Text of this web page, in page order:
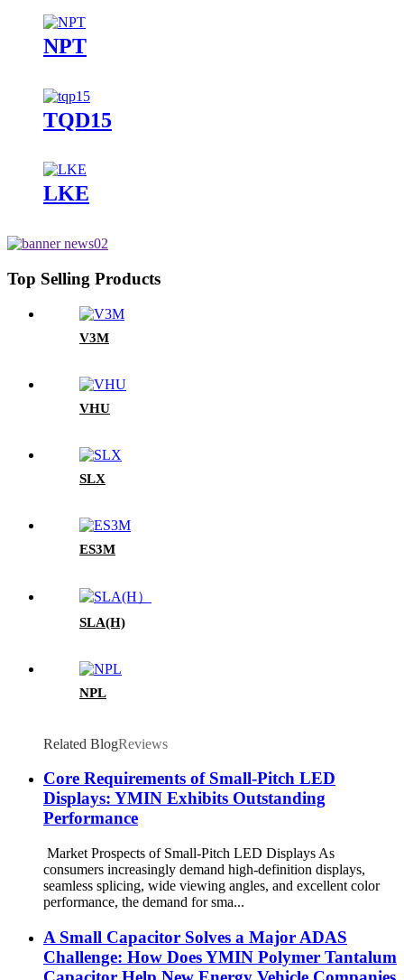
NPT
TQD15
LKE
Top Selling Products
V3M
VHU
SLX
ES3M
SLA(H)
NPL
Related BlogReviews
Core Requirements of Small-Pitch LED
Displays: YMIN Exhibits Outstanding
Performance
Market Prospects of Small-Pitch LED Displays As
consumers increasingly demand high-definition displays,
seamless splicing, wide viewing angles, and excellent color
performance, the demand for sma...
A Small Capacitor Solves a Major ADAS
Challenge: How Does YMIN Polymer Tantalum